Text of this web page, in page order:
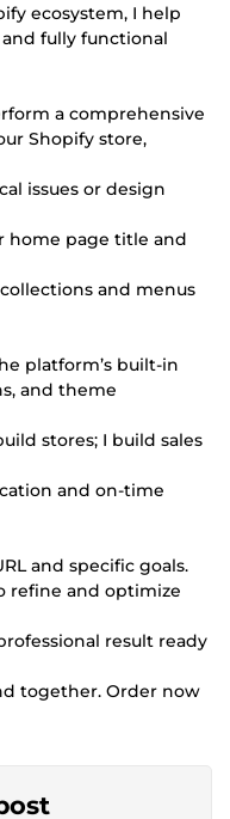
ecosystem, I help
fully functional
a comprehensive
Shopify store,
issues or design
home page title and
and menus
platform’s built-in
and theme
stores; I build sales
and on-time
and specific goals.
refine and optimize
result ready
together. Order now